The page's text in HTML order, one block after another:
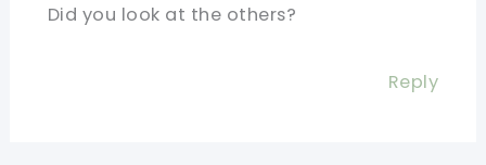
Did you look at the others?
Reply